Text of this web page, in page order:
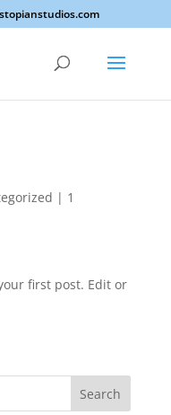
| 1
first post. Edit or
Search